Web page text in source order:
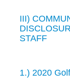
III)
STAFF
1.) 2020